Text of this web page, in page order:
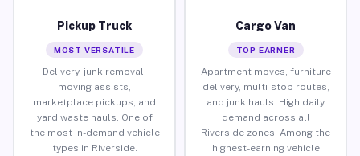
Pickup Truck
MOST VERSATILE
Delivery, junk removal,
moving assists,
marketplace pickups, and
yard waste hauls. One of
the most in-demand vehicle
types in Riverside.
Cargo Van
TOP EARNER
Apartment moves, furniture
delivery, multi-stop routes,
and junk hauls. High daily
demand across all
Riverside zones. Among the
highest-earning vehicle